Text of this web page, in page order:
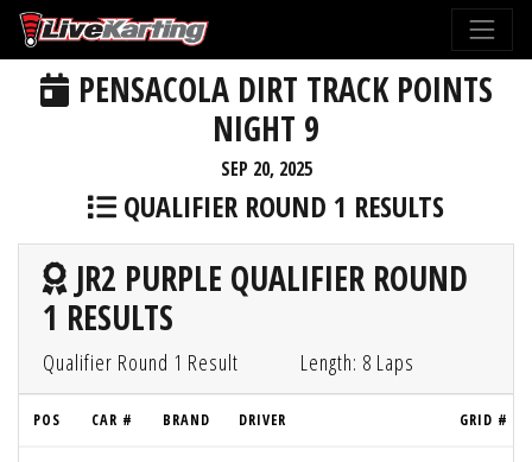
PENSACOLA DIRT TRACK POINTS
NIGHT 9
SEP 20, 2025
QUALIFIER ROUND 1 RESULTS
JR2 PURPLE QUALIFIER ROUND
1 RESULTS
Qualifier Round 1 Result Length: 8 Laps
POS CAR # BRAND DRIVER GRID #